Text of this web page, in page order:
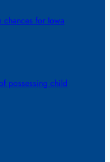
chances for Iowa
possessing child